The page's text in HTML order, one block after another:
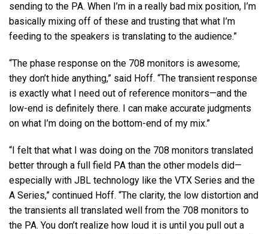
sending to the PA. When I’m in a really bad mix position, I’m
basically mixing off of these and trusting that what I’m
feeding to the speakers is translating to the audience.”
“The phase response on the 708 monitors is awesome;
they don’t hide anything,” said Hoff. “The transient response
is exactly what I need out of reference monitors—and the
low-end is definitely there. I can make accurate judgments
on what I’m doing on the bottom-end of my mix.”
“I felt that what I was doing on the 708 monitors translated
better through a full field PA than the other models did—
especially with JBL technology like the VTX Series and the
A Series,” continued Hoff. “The clarity, the low distortion and
the transients all translated well from the 708 monitors to
the PA. You don’t realize how loud it is until you pull out a